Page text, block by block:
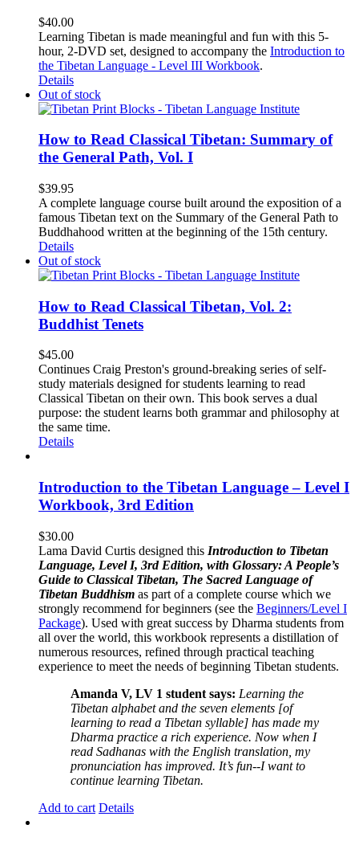
$40.00
Learning Tibetan is made meaningful and fun with this 5-
hour, 2-DVD set, designed to accompany the Introduction to
the Tibetan Language - Level III Workbook.
Details
Out of stock
How to Read Classical Tibetan: Summary of
the General Path, Vol. I
$39.95
A complete language course built around the exposition of a
famous Tibetan text on the Summary of the General Path to
Buddhahood written at the beginning of the 15th century.
Details
Out of stock
How to Read Classical Tibetan, Vol. 2:
Buddhist Tenets
$45.00
Continues Craig Preston's ground-breaking series of self-
study materials designed for students learning to read
Classical Tibetan on their own. This book serves a dual
purpose: the student learns both grammar and philosophy at
the same time.
Details
Introduction to the Tibetan Language – Level I
Workbook, 3rd Edition
$30.00
Lama David Curtis designed this Introduction to Tibetan
Language, Level I, 3rd Edition, with Glossary: A People’s
Guide to Classical Tibetan, The Sacred Language of
Tibetan Buddhism as part of a complete course which we
strongly recommend for beginners (see the Beginners/Level I
Package). Used with great success by Dharma students from
all over the world, this workbook represents a distillation of
numerous resources, refined through practical teaching
experience to meet the needs of beginning Tibetan students.
Amanda V, LV 1 student says: Learning the
Tibetan alphabet and the seven elements [of
learning to read a Tibetan syllable] has made my
Dharma practice a rich experience. Now when I
read Sadhanas with the English translation, my
pronunciation has improved. It’s fun--I want to
continue learning Tibetan.
Add to cart Details